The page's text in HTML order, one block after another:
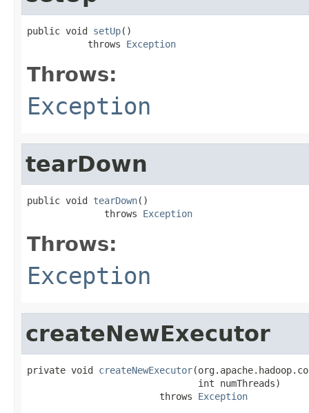
public void setUp()
           throws
Exception
Throws:
Exception
tearDown
public void tearDown()
              throws
Exception
Throws:
Exception
createNewExecutor
private void createNewExecutor
                               int numThreads)
                        throws
Exception